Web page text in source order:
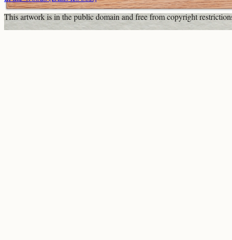
This artwork is in thepublic domainand free from copyright